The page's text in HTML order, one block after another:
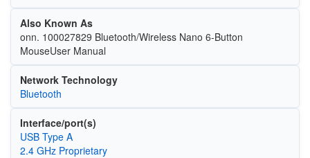
Also Known As
onn. 100027829 Bluetooth/Wireless Nano 6-Button
MouseUser Manual
Network Technology
Bluetooth
Interface/port(s)
USB Type A
2.4 GHz Proprietary